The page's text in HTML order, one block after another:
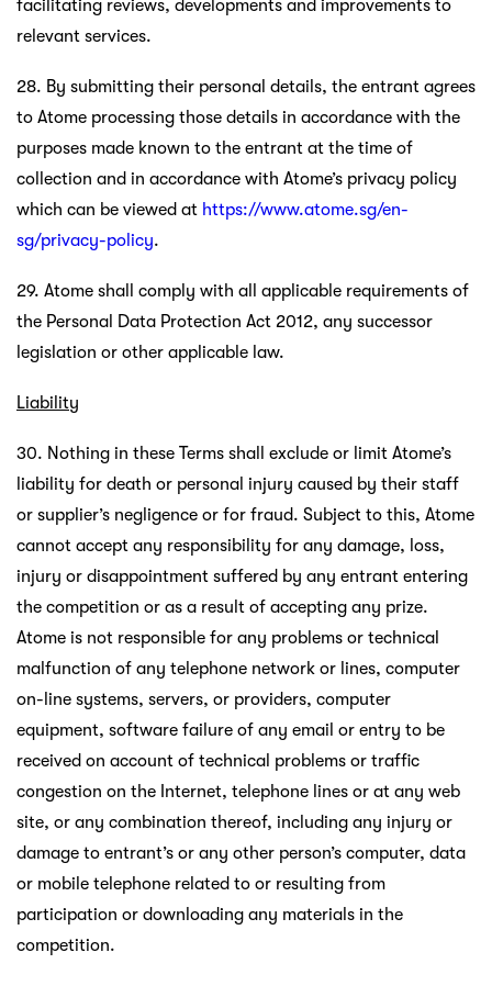
facilitating reviews, developments and improvements to
relevant services.
28. By submitting their personal details, the entrant agrees
to Atome processing those details in accordance with the
purposes made known to the entrant at the time of
collection and in accordance with Atome’s privacy policy
which can be viewed at https://www.atome.sg/en-
sg/privacy-policy.
29. Atome shall comply with all applicable requirements of
the Personal Data Protection Act 2012, any successor
legislation or other applicable law.
Liability
30. Nothing in these Terms shall exclude or limit Atome’s
liability for death or personal injury caused by their staff
or supplier’s negligence or for fraud. Subject to this, Atome
cannot accept any responsibility for any damage, loss,
injury or disappointment suffered by any entrant entering
the competition or as a result of accepting any prize.
Atome is not responsible for any problems or technical
malfunction of any telephone network or lines, computer
on-line systems, servers, or providers, computer
equipment, software failure of any email or entry to be
received on account of technical problems or traffic
congestion on the Internet, telephone lines or at any web
site, or any combination thereof, including any injury or
damage to entrant’s or any other person’s computer, data
or mobile telephone related to or resulting from
participation or downloading any materials in the
competition.